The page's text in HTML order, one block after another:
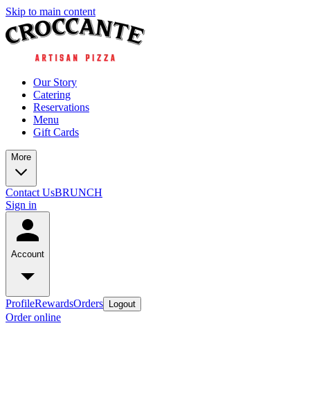
Skip to main content
Our Story
Catering
Reservations
Menu
Gift Cards
More
Contact UsBRUNCH
Sign in
Account
ProfileRewardsOrders Logout
Order online